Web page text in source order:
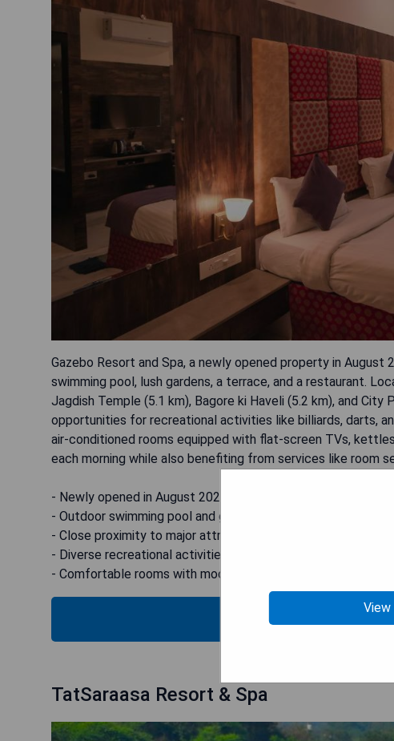
Gazebo Resort and Spa, a newly opened property in
swimming pool, lush gardens, a terrace, and a restaurant.
Jagdish Temple (5.1 km), Bagore ki Haveli (5.2 km), and
opportunities for recreational activities like billiards, darts,
air-conditioned rooms equipped with flat-screen TVs,
each morning while also benefiting from services like room
- Newly opened in August 2022
- Outdoor swimming pool and garden area
- Close proximity to major attractions
- Diverse recreational activities available
- Comfortable rooms with modern amenities
TatSaraasa Resort & Spa
View